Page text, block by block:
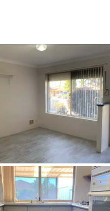
GET IN
2904
08 9390
Email us